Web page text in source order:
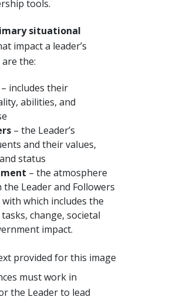
tools.
situational
impact a leader’s
the:
– includes their
abilities, and
– the Leader’s
and their values,
status
– the atmosphere
the Leader and Followers
which includes the
change, societal
impact.
must work in
the Leader to lead